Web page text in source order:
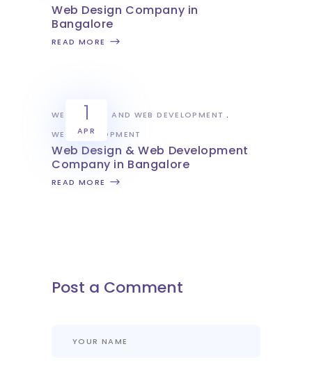
Web Design Company in
Bangalore
READ MORE
1
APR
WEB DESIGN AND WEB DEVELOPMENT
WEB DEVELOPMENT
Web Design & Web Development
Company in Bangalore
READ MORE
Post a Comment